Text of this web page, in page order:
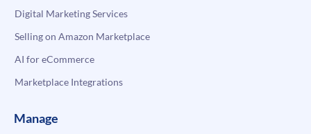
Digital Marketing Services
Selling on Amazon Marketplace
AI for eCommerce
Marketplace Integrations
Manage